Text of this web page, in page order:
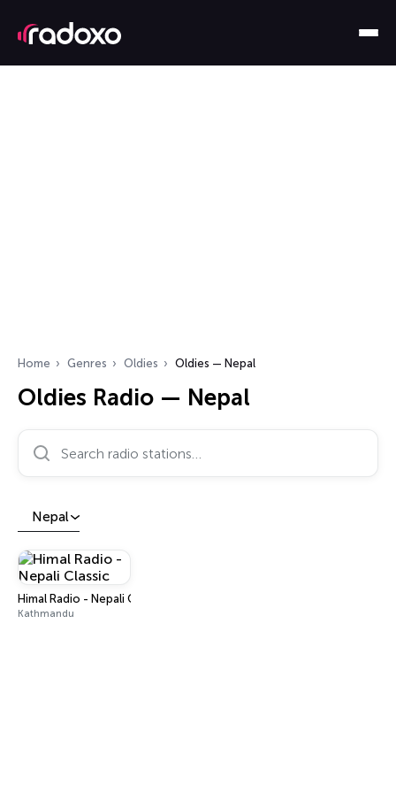
Home Genres Oldies Oldies — Nepal
Oldies Radio — Nepal
Search radio stations…
Nepal
Himal Radio - Nepali Classic
Kathmandu